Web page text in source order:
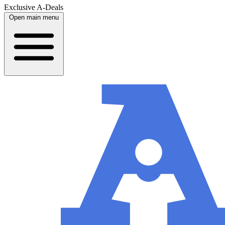
Exclusive A-Deals
Open main menu